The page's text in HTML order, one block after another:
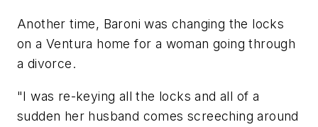
Another time, Baroni was changing the locks
on a Ventura home for a woman going through
a divorce.
"I was re-keying all the locks and all of a
sudden her husband comes screeching around